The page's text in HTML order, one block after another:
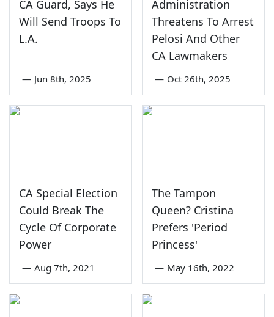
CA Guard, Says He
Will Send Troops To
L.A.
— Jun 8th, 2025
Administration
Threatens To Arrest
Pelosi And Other
CA Lawmakers
— Oct 26th, 2025
CA Special Election
Could Break The
Cycle Of Corporate
Power
— Aug 7th, 2021
The Tampon
Queen? Cristina
Prefers 'Period
Princess'
— May 16th, 2022